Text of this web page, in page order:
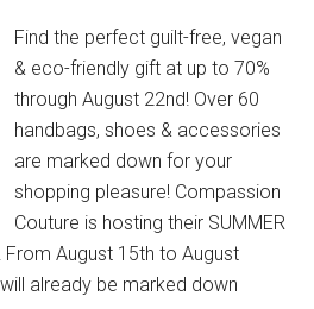
Find the perfect guilt-free, vegan
& eco-friendly gift at up to 70%
through August 22nd! Over 60
handbags, shoes & accessories
are marked down for your
shopping pleasure! Compassion
Couture is hosting their SUMMER
From August 15th to August
already be marked down